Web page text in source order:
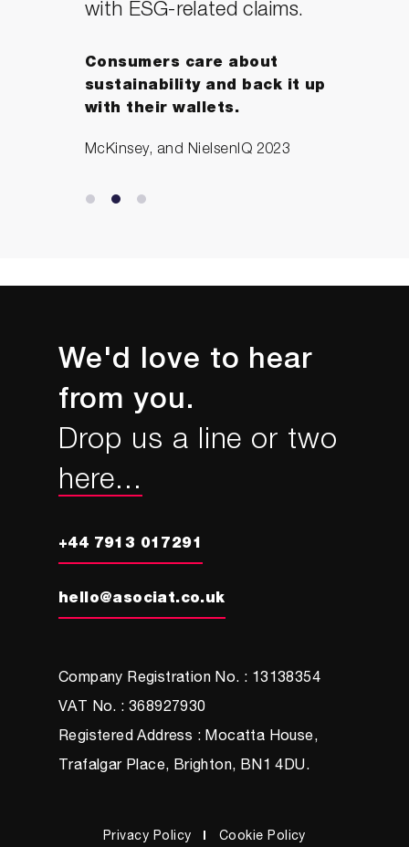
with ESG-related claims.
Consumers care about
sustainability and back it up
with their wallets.
McKinsey, and NielsenIQ 2023
We'd love to hear
from you.
Drop us a line or two
here...
+44 7913 017291
hello@asociat.co.uk
Company Registration No. : 13138354
VAT No. : 368927930
Registered Address : Mocatta House,
Trafalgar Place, Brighton, BN1 4DU.
Privacy Policy Cookie Policy